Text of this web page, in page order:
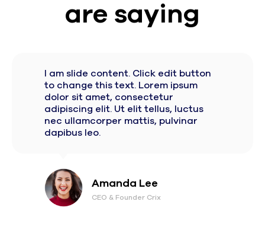
are saying
I am slide content. Click edit button
to change this text. Lorem ipsum
dolor sit amet, consectetur
adipiscing elit. Ut elit tellus, luctus
nec ullamcorper mattis, pulvinar
dapibus leo.
Amanda Lee
CEO & Founder Crix